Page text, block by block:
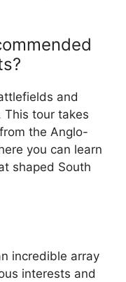
and
This tour takes
the Anglo-
you can learn
shaped South
incredible array
interests and